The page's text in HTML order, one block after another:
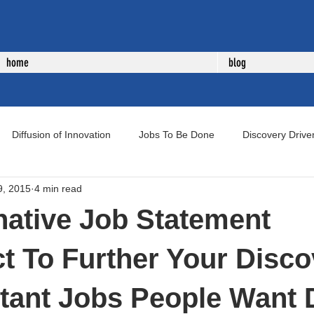
home blog
Diffusion of Innovation Jobs To Be Done Discovery
Development
Job Statement
To Further Your
Jobs People Want
2015 4 min read